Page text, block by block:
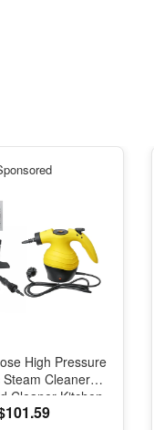
High Pressure
Steam Cleaner
Cleaner Kitchen
Cleaning Tool